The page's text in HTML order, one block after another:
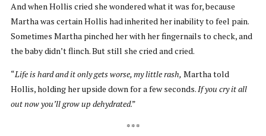
And when Hollis cried she wondered what it was for, because
Martha was certain Hollis had inherited her inability to feel pain.
Sometimes Martha pinched her with her fingernails to check, and
the baby didn’t flinch. But still she cried and cried.
“Life is hard and it only gets worse, my little rash, Martha told
Hollis, holding her upside down for a few seconds.If you cry it all
out now you’ll grow up dehydrated.”
* * *